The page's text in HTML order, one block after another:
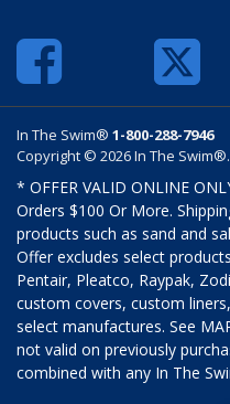
In The Swim® 1-800-288-7946
Copyright © 2026 In The
* OFFER VALID ONLINE
Orders $100 Or More.
products such as sand and
Offer excludes select
Pentair, Pleatco, Raypak,
custom covers, custom
select manufactures. See
not valid on previously
combined with any In The